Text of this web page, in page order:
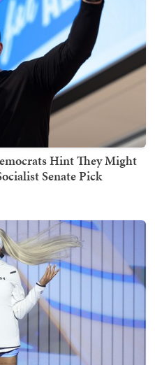
Hint They Might
Senate Pick